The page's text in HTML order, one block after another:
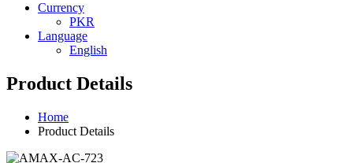
Currency
PKR
Language
English
Product Details
Home
Product Details